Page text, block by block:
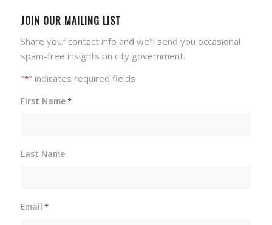
JOIN OUR MAILING LIST
Share your contact info and we'll send you occasional
spam-free insights on city government.
"*" indicates required fields
First Name*
Last Name
Email *